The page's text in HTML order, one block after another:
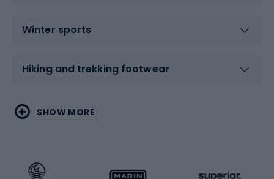
Winter sports
Hiking and trekking footwear
Water sports
Combat sports
SHOW MORE